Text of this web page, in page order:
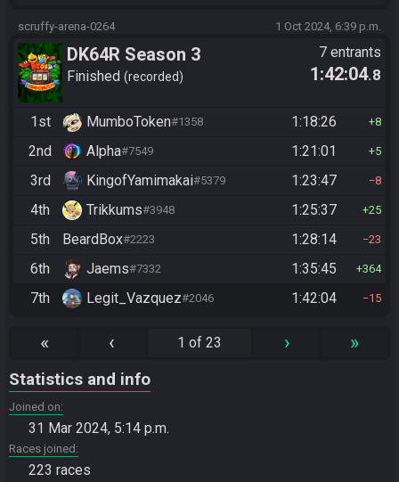
scruffy-arena-0264 1 Oct 2024, 6:39 p.m.
DK64R Season 3
Finished recorded
7 entrants
1:42:04.8
1st MumboToken#1358 1:18:26 8
2nd Alpha#7549 1:21:01 5
3rd KingofYamimakai#5379 1:23:47 8
4th Trikkums#3948 1:25:37 25
5th BeardBox#2223 1:28:14 23
6th Jaems#7332 1:35:45 364
7th Legit_Vazquez#2046 1:42:04 15
« ‹ 1 of 23 › »
Statistics and info
Joined on
31 Mar 2024, 5:14 p.m.
Races joined
223 races